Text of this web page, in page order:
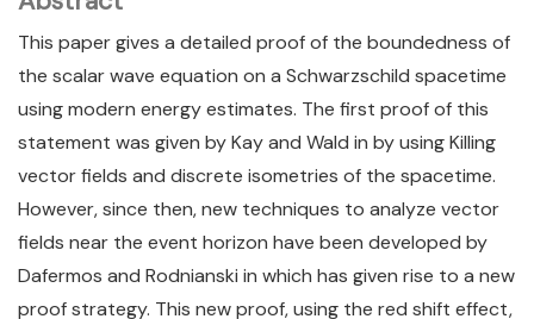
This paper gives a detailed proof of the boundedness of
the scalar wave equation on a Schwarzschild spacetime
using modern energy estimates. The first proof of this
statement was given by Kay and Wald in by using Killing
vector fields and discrete isometries of the spacetime.
However, since then, new techniques to analyze vector
fields near the event horizon have been developed by
Dafermos and Rodnianski in which has given rise to a new
proof strategy. This new proof, using the red shift effect,